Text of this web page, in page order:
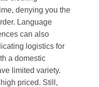
denying you the
Language
can also
logistics for
a domestic
limited variety.
priced. Still,